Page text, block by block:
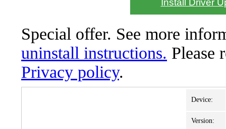
Install Driver
Special offer. See more
uninstall instructions. Please
Privacy policy.
Device:
Version: